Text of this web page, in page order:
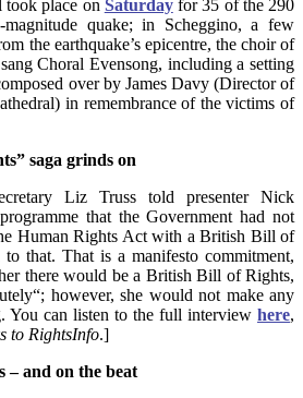
took place on Saturdayfor 35 of the 290
quake; in Scheggino, a few
the earthquake’s epicentre, the choir of
Choral Evensong, including a setting
over by James Davy (Director of
in remembrance of the victims of
saga grinds on
Liz Truss told presenter Nick
programme that the Government had not
Human Rights Act with a British Bill of
to that. That is a manifesto commitment,
there would be a British Bill of Rights,
however, she would not make any
You can listen to the full interview here,
to RightsInfo.]
– and on the beat